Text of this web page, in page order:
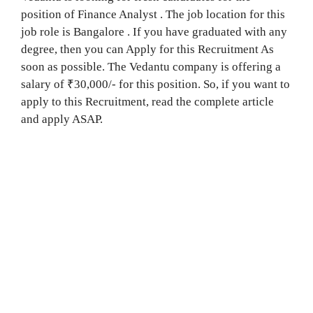
position of Finance Analyst . The job location for this
job role is Bangalore . If you have graduated with any
degree, then you can Apply for this Recruitment As
soon as possible. The Vedantu company is offering a
salary of ₹30,000/- for this position. So, if you want to
apply to this Recruitment, read the complete article
and apply ASAP.